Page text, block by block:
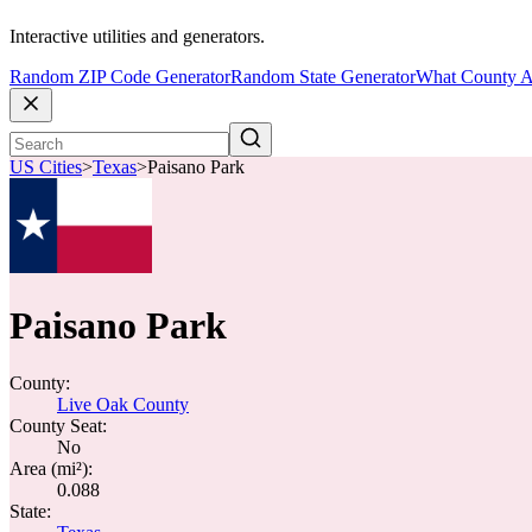
Interactive utilities and generators.
Random ZIP Code GeneratorRandom State GeneratorWhat County
US Cities>Texas>Paisano Park
Paisano Park
County:
Live Oak County
County Seat:
No
Area (mi²):
0.088
State: